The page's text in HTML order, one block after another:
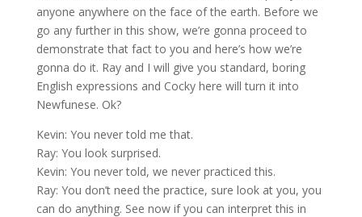
anyone anywhere on the face of the earth. Before we
go any further in this show, we’re gonna proceed to
demonstrate that fact to you and here’s how we’re
gonna do it. Ray and I will give you standard, boring
English expressions and Cocky here will turn it into
Newfunese. Ok?
Kevin: You never told me that.
Ray: You look surprised.
Kevin: You never told, we never practiced this.
Ray: You don’t need the practice, sure look at you, you
can do anything. See now if you can interpret this in